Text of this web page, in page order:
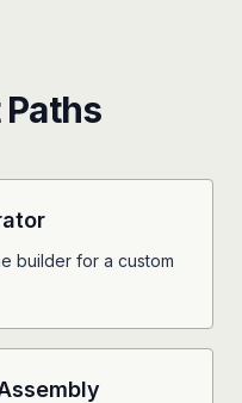
builder for a custom